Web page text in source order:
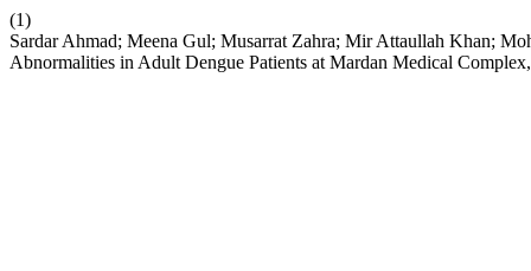
(1)
Sardar Ahmad; Meena Gul; Musarrat Zahra; Mir Attaullah Khan;
Abnormalities in Adult Dengue Patients at Mardan Medical